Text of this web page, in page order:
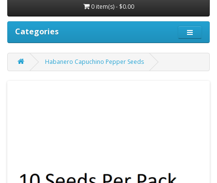
0 item(s) - $0.00
Categories
Habanero Capuchino Pepper Seeds